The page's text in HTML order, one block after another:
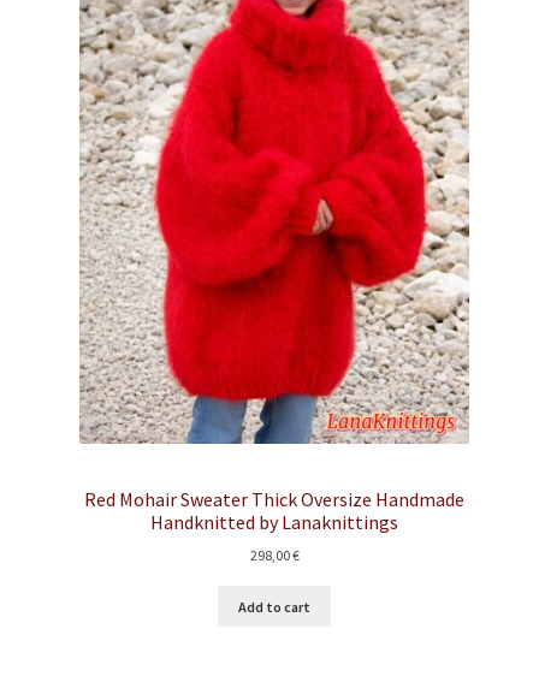
Red Mohair Sweater Thick Oversize Handmade
Handknitted by Lanaknittings
298,00€
Add to cart